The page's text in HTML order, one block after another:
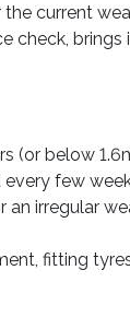
current
brings
(or below
few
irregular
fitting